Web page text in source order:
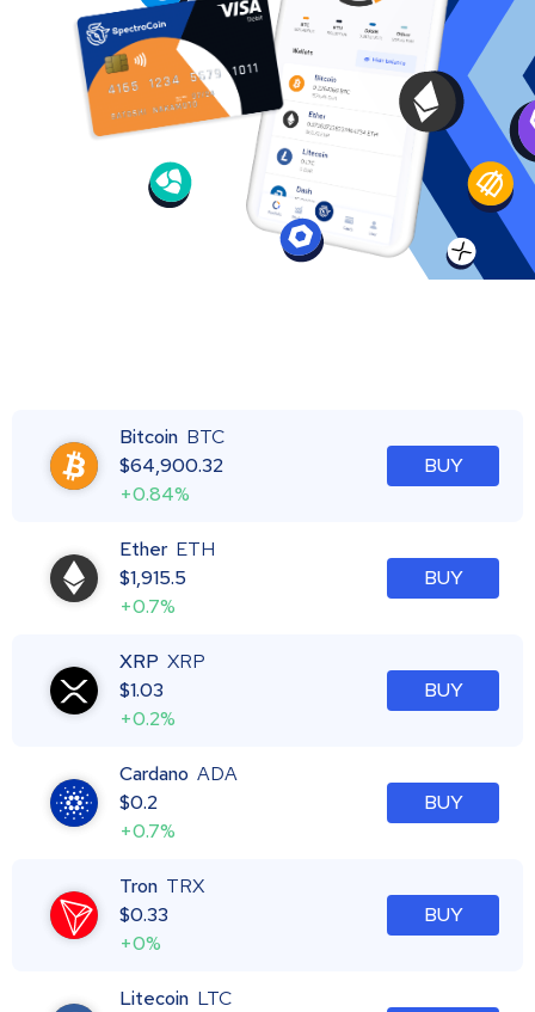
Bitcoin BTC
$64,900.32
+0.84%
BUY
Ether ETH
$1,915.5
+0.7%
BUY
XRP XRP
$1.03
+0.2%
BUY
Cardano ADA
$0.2
+0.7%
BUY
Tron TRX
$0.33
+0%
BUY
Litecoin LTC